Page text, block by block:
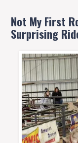
Not My First
Surprising